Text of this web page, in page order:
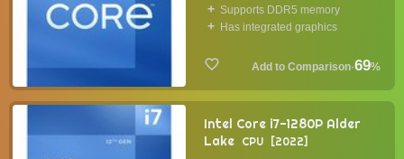
Supports DDR5 memory
Has integrated graphics
·69%
Intel Core i7-1280P Alder
Lake CPU 2022